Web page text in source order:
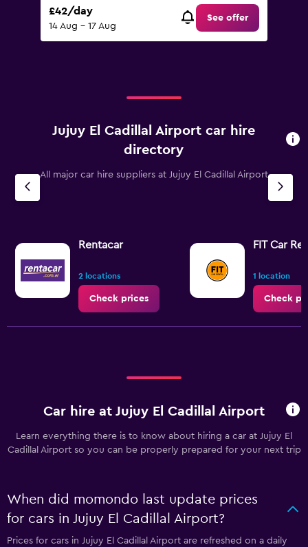
£42/day
14 Aug - 17 Aug
See offer
Jujuy El Cadillal Airport car hire
directory
All major car hire suppliers at Jujuy El Cadillal Airport
Rentacar
2 locations
Check prices
FIT Car
1 location
Check
Car hire at Jujuy El Cadillal Airport
Learn everything there is to know about hiring a car at Jujuy El
Cadillal Airport so you can be properly prepared for your next trip
When did momondo last update prices
for cars in Jujuy El Cadillal Airport?
Prices for cars in Jujuy El Cadillal Airport are refreshed on a daily